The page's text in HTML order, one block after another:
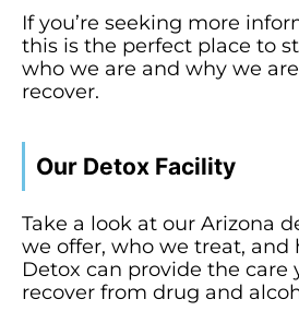
If you’re seeking more
this is the perfect place to
who we are and why we
recover.
Our Detox Facility
Take a look at our Arizona
we offer, who we treat, and
Detox can provide the care
recover from drug and